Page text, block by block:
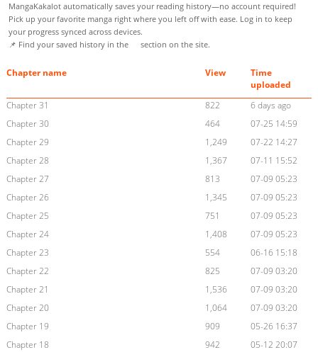
MangaKakalot automatically saves your reading history—no account required!
Pick up your favorite manga right where you left off with ease. Log in to keep
your progress synced across devices.
📌 Find your saved history in the
section on the site.
Chapter name View
Time
uploaded
Chapter 31
822
6 days ago
Chapter 30
464
07-25 14:59
Chapter 29
1,249
07-22 14:27
Chapter 28
1,367
07-11 15:52
Chapter 27
813
07-09 05:23
Chapter 26
1,345
07-09 05:23
Chapter 25
751
07-09 05:23
Chapter 24
1,408
07-09 05:23
Chapter 23
554
06-16 15:18
Chapter 22
825
07-09 03:20
Chapter 21
1,536
07-09 03:20
Chapter 20
1,064
07-09 03:20
Chapter 19
909
05-26 16:37
Chapter 18
942
05-12 20:07